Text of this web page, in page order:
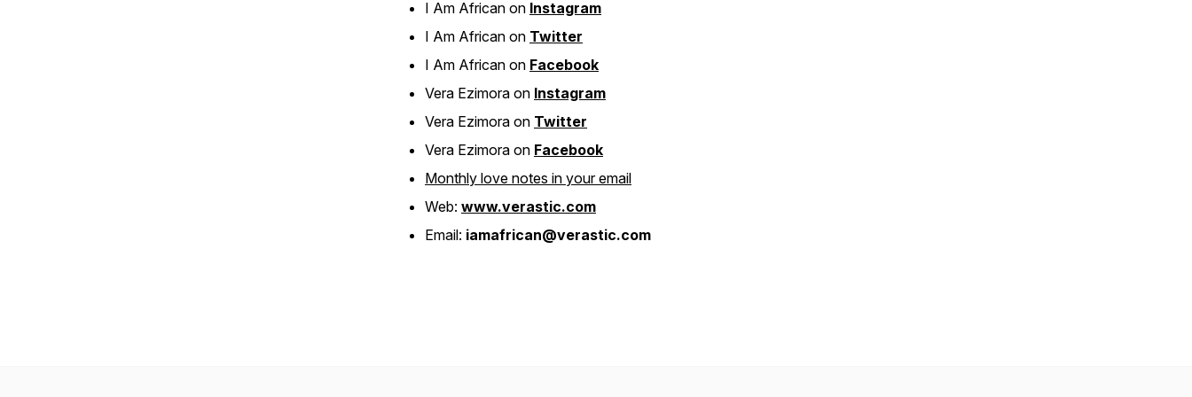
I Am African on Instagram
I Am African on Twitter
I Am African on Facebook
Vera Ezimora on Instagram
Vera Ezimora on Twitter
Vera Ezimora on Facebook
Monthly love notes in your email
Web: www.verastic.com
Email: iamafrican@verastic.com